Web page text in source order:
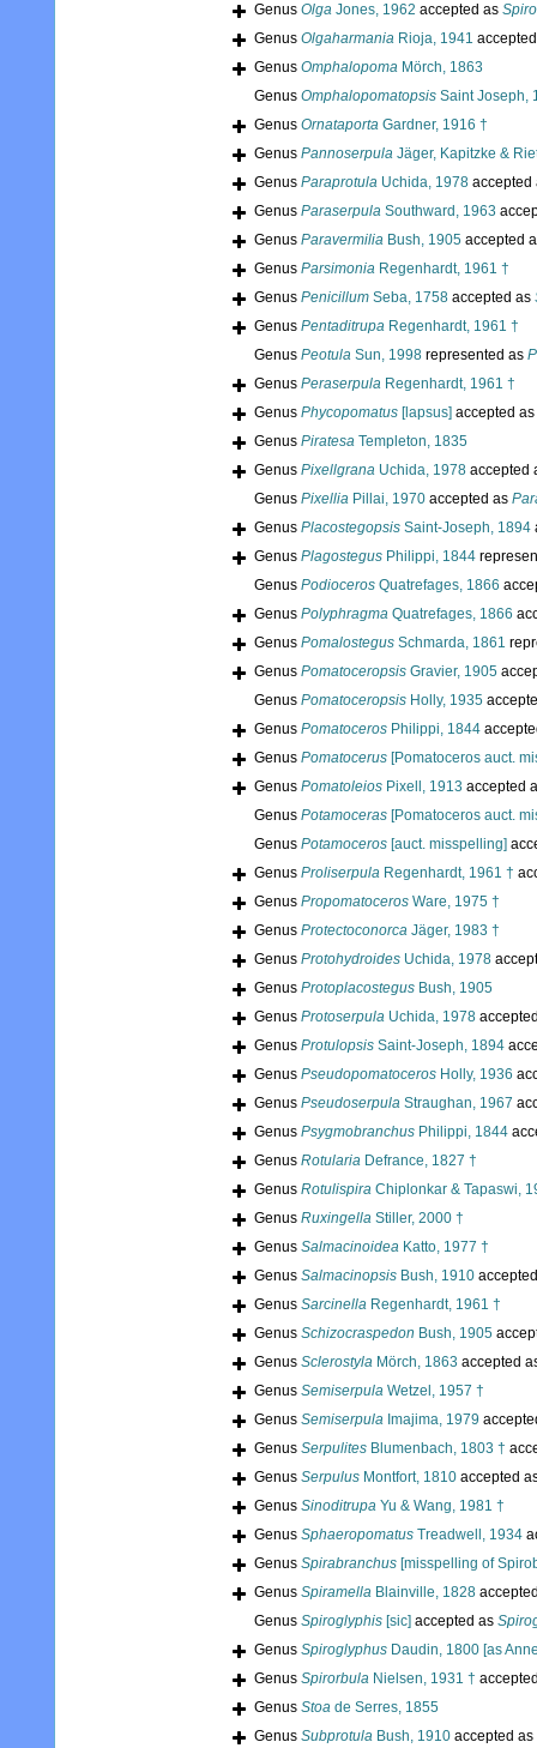
Genus Olga Jones, 1962 accepted as
Genus Olgaharmania Rioja, 1941
Genus Omphalopoma Mörch, 1863
Genus Omphalopomatopsis Saint Joseph,
Genus Ornataporta Gardner, 1916 †
Genus Pannoserpula Jäger, Kapitzke &
Genus Paraprotula Uchida, 1978
Genus Paraserpula Southward, 1963
Genus Paravermilia Bush, 1905 accepted
Genus Parsimonia Regenhardt, 1961 †
Genus Penicillum Seba, 1758 accepted as
Genus Pentaditrupa Regenhardt, 1961 †
Genus Peotula Sun, 1998 represented as
Genus Peraserpula Regenhardt, 1961 †
Genus Phycopomatus [lapsus] accepted as
Genus Piratesa Templeton, 1835
Genus Pixellgrana Uchida, 1978 accepted
Genus Pixellia Pillai, 1970 accepted as
Genus Placostegopsis Saint-Joseph, 1894
Genus Plagostegus Philippi, 1844
Genus Podioceros Quatrefages, 1866
Genus Polyphragma Quatrefages, 1866
Genus Pomalostegus Schmarda, 1861
Genus Pomatoceropsis Gravier, 1905
Genus Pomatoceropsis Holly, 1935
Genus Pomatoceros Philippi, 1844
Genus Pomatocerus [Pomatoceros auct.
Genus Pomatoleios Pixell, 1913 accepted
Genus Potamoceras [Pomatoceros auct.
Genus Potamoceros [auct. misspelling]
Genus Proliserpula Regenhardt, 1961 †
Genus Propomatoceros Ware, 1975 †
Genus Protectoconorca Jäger, 1983 †
Genus Protohydroides Uchida, 1978
Genus Protoplacostegus Bush, 1905
Genus Protoserpula Uchida, 1978
Genus Protulopsis Saint-Joseph, 1894
Genus Pseudopomatoceros Holly, 1936
Genus Pseudoserpula Straughan, 1967
Genus Psygmobranchus Philippi, 1844
Genus Rotularia Defrance, 1827 †
Genus Rotulispira Chiplonkar & Tapaswi,
Genus Ruxingella Stiller, 2000 †
Genus Salmacinoidea Katto, 1977 †
Genus Salmacinopsis Bush, 1910
Genus Sarcinella Regenhardt, 1961 †
Genus Schizocraspedon Bush, 1905
Genus Sclerostyla Mörch, 1863 accepted
Genus Semiserpula Wetzel, 1957 †
Genus Semiserpula Imajima, 1979
Genus Serpulites Blumenbach, 1803 †
Genus Serpulus Montfort, 1810 accepted
Genus Sinoditrupa Yu & Wang, 1981 †
Genus Sphaeropomatus Treadwell, 1934
Genus Spirabranchus [misspelling of
Genus Spiramella Blainville, 1828
Genus Spiroglyphis [sic] accepted as
Genus Spiroglyphus Daudin, 1800 [as
Genus Spirorbula Nielsen, 1931 †
Genus Stoa de Serres, 1855
Genus Subprotula Bush, 1910 accepted as